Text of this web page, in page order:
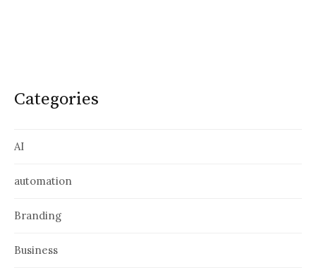
Categories
AI
automation
Branding
Business